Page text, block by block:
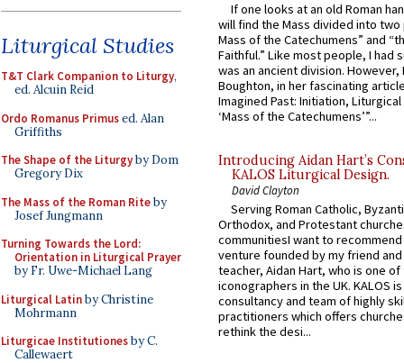
Liturgical Studies
T&T Clark Companion to Liturgy,
ed. Alcuin Reid
Ordo Romanus Primused. Alan
Griffiths
The Shape of the Liturgyby Dom
Gregory Dix
The Mass of the Roman Riteby
Josef Jungmann
Turning Towards the Lord:
Orientation in Liturgical Prayer
by Fr. Uwe-Michael Lang
Liturgical Latinby Christine
Mohrmann
Liturgicae Institutionesby C.
Callewaert
If one looks at an old Roman
will find the Mass divided into
Mass of the Catechumens” and
Faithful.” Like most people, I had
was an ancient division. However,
Boughton, in her fascinating
Imagined Past: Initiation,
‘Mass of the Catechumens’”...
Introducing Aidan Hart’s
KALOS Liturgical Design.
David Clayton
Serving Roman Catholic,
Orthodox, and Protestant
communitiesI want to recommend
venture founded by my friend
teacher, Aidan Hart, who is one
iconographers in the UK. KALOS
consultancy and team of highly
practitioners which offers
rethink the desi...